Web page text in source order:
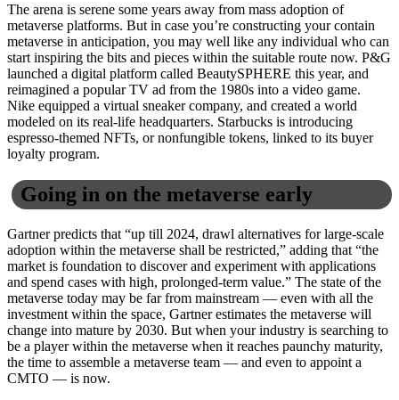
The arena is serene some years away from mass adoption of
metaverse platforms. But in case you’re constructing your contain
metaverse in anticipation, you may well like any individual who can
start inspiring the bits and pieces within the suitable route now. P&G
launched a digital platform called BeautySPHERE this year, and
reimagined a popular TV ad from the 1980s into a video game.
Nike equipped a virtual sneaker company, and created a world
modeled on its real-life headquarters. Starbucks is introducing
espresso-themed NFTs, or nonfungible tokens, linked to its buyer
loyalty program.
Going in on the metaverse early
Gartner predicts that “up till 2024, drawl alternatives for large-scale
adoption within the metaverse shall be restricted,” adding that “the
market is foundation to discover and experiment with applications
and spend cases with high, prolonged-term value.” The state of the
metaverse today may be far from mainstream — even with all the
investment within the space, Gartner estimates the metaverse will
change into mature by 2030. But when your industry is searching to
be a player within the metaverse when it reaches paunchy maturity,
the time to assemble a metaverse team — and even to appoint a
CMTO — is now.